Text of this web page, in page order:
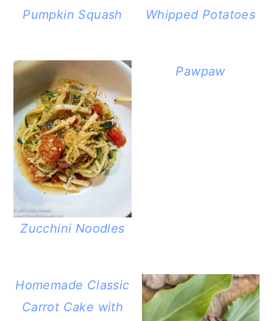
Pumpkin Squash
Whipped Potatoes
Zucchini Noodles
Pawpaw
Homemade Classic
Carrot Cake with